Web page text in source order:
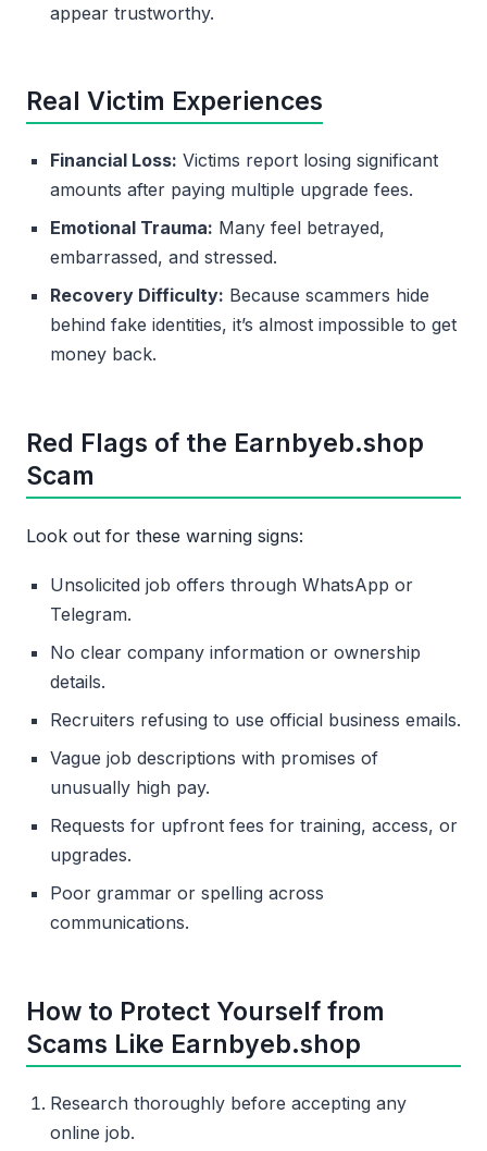
appear trustworthy.
Real Victim Experiences
Financial Loss: Victims report losing significant
amounts after paying multiple upgrade fees.
Emotional Trauma: Many feel betrayed,
embarrassed, and stressed.
Recovery Difficulty: Because scammers hide
behind fake identities, it’s almost impossible to get
money back.
Red Flags of the Earnbyeb.shop
Scam
Look out for these warning signs:
Unsolicited job offers through WhatsApp or
Telegram.
No clear company information or ownership
details.
Recruiters refusing to use official business emails.
Vague job descriptions with promises of
unusually high pay.
Requests for upfront fees for training, access, or
upgrades.
Poor grammar or spelling across
communications.
How to Protect Yourself from
Scams Like Earnbyeb.shop
Research thoroughly before accepting any
online job.